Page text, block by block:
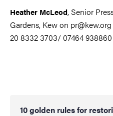
Heather McLeod, Senior
Gardens, Kew on
20 8332 3703/ 07464 938860
10 golden rules for